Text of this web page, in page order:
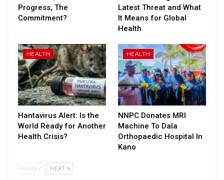
Progress, The
Commitment?
Latest Threat and What
It Means for Global
Health
HEALTH
Hantavirus Alert: Is the
World Ready for Another
Health Crisis?
HEALTH
NNPC Donates MRI
Machine To Dala
Orthopaedic Hospital In
Kano
PREV NEXT